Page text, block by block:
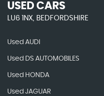
USED CARS
LU6 1NX, BEDFORDSHIRE
Used AUDI
Used DS AUTOMOBILES
Used HONDA
Used JAGUAR